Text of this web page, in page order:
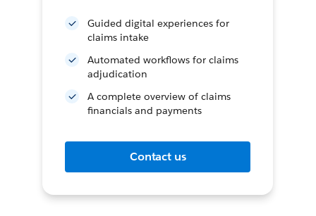
Guided digital experiences for
claims intake
Automated workflows for claims
adjudication
A complete overview of claims
financials and payments
Contact us